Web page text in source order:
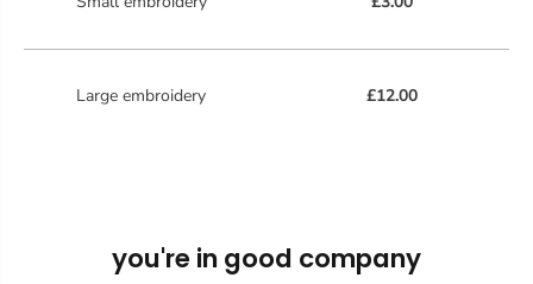
Large embroidery £12.00
you're in good company